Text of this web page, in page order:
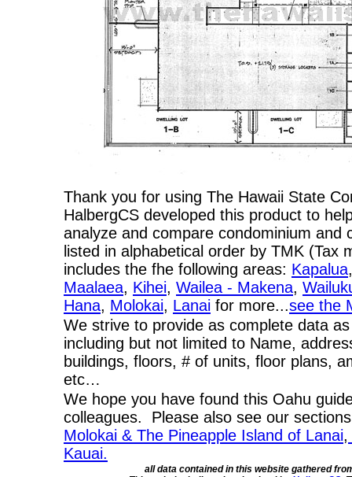
Thank you for using The Hawaii State
HalbergCS developed this product to
analyze and compare condominium
listed in alphabetical order by TMK
includes the fhe following areas: Kapalua
Maalaea, Kihei, Wailea - Makena,
Hana, Molokai, Lanai for more...see the
We strive to provide as complete data
including but not limited to Name,
buildings, floors, # of units, floor plans,
etc…
We hope you have found this Oahu
colleagues. Please also see our
Molokai & The Pineapple Island of Lanai,
Kauai.
all data contained in this website gathered